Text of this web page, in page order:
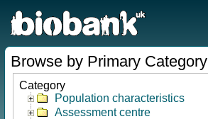
Browse by Primary Category
Category
Population characteristics
Assessment centre